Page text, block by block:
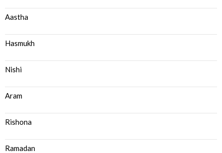
Aastha
Hasmukh
Nishi
Aram
Rishona
Ramadan